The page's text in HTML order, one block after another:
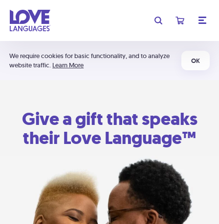
We require cookies for basic functionality, and to analyze
website traffic. Learn More
OK
Give a gift that speaks
their Love Language™